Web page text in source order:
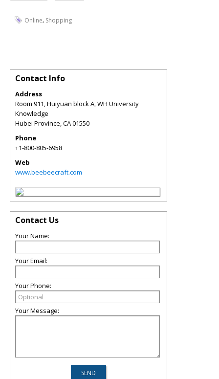
Online, Shopping
Contact Info
Address
Room 911, Huiyuan block A, WH University
Knowledge
Hubei Province,CA01550
Phone
+1-800-805-6958
Web
www.beebeecraft.com
Contact Us
Your Name:
Your Email:
Your Phone:
Your Message: